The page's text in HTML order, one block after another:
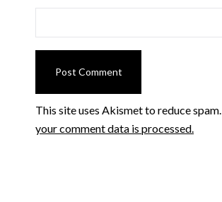
This site uses Akismet to reduce spam.
your comment data is processed.